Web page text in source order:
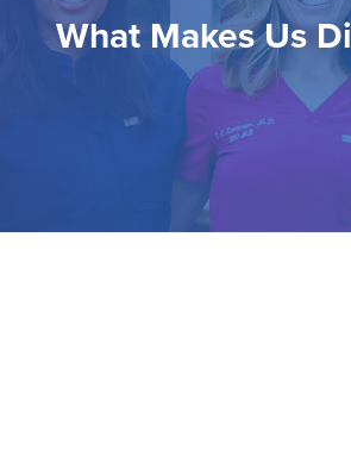
What Makes Us